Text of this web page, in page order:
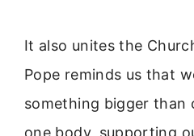
It also unites the
Pope reminds us that
something bigger than
one body, supporting